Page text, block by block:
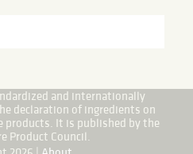
and internationally
declaration of ingredients on
products. It is published by the
Product Council.